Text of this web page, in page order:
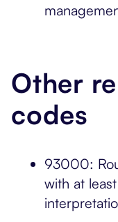
Other
codes
93000:
with at